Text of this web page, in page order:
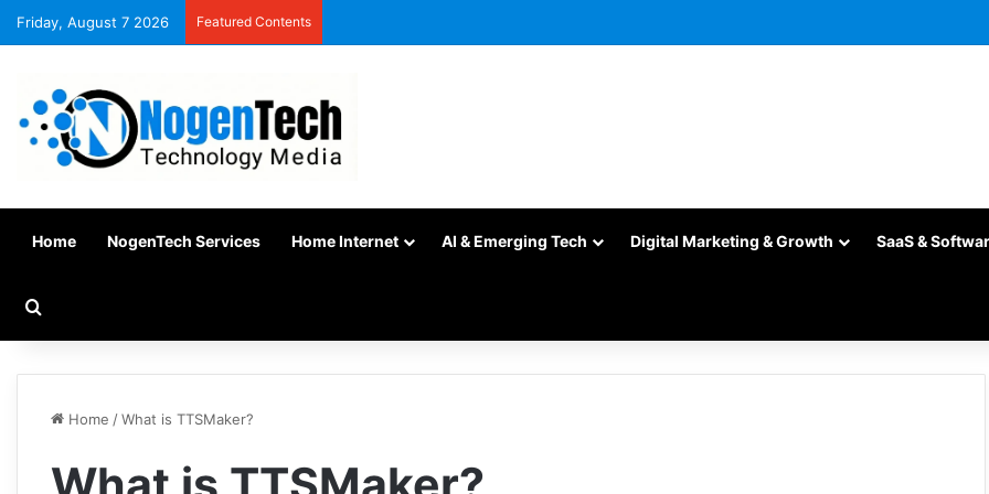
Friday, August 7 2026 Featured Contents
Home NogenTech Services Home Internet AI & Emerging Tech Digital Marketing & Growth SaaS &
Home /What is TTSMaker?